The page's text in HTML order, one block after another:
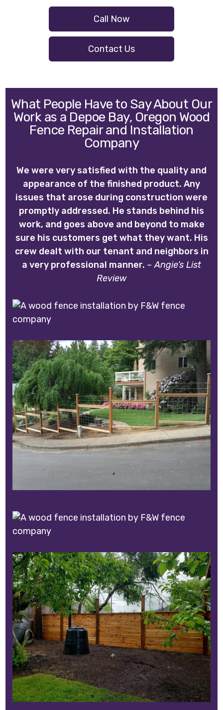
Call Now
Contact Us
What People Have to Say About Our
Work as a Depoe Bay, Oregon Wood
Fence Repair and Installation
Company
We were very satisfied with the quality and
appearance of the finished product. Any
issues that arose during construction were
promptly addressed. He stands behind his
work, and goes above and beyond to make
sure his customers get what they want. His
crew dealt with our tenant and neighbors in
a very professional manner. – Angie’s List
Review